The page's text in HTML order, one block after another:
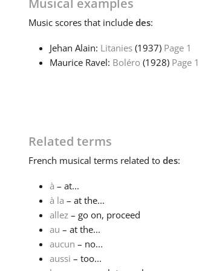
Musical examples
Musicscores that include des:
Jehan Alain: Litanies (1937) Page 1
Maurice Ravel: Boléro (1928) Page 1
Related terms
French musical terms related to des:
à – at...
à la – at the...
allez– go on, proceed
au – at the...
aucun – no...
aussi – too...